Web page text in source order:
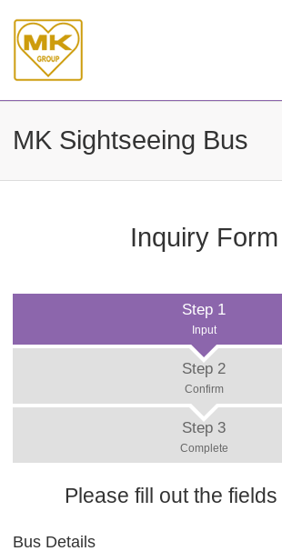
MK Sightseeing Bus
Inquiry Form
Step 1
Input
Step 2
Confirm
Step 3
Complete
Please fill out the
Bus Details